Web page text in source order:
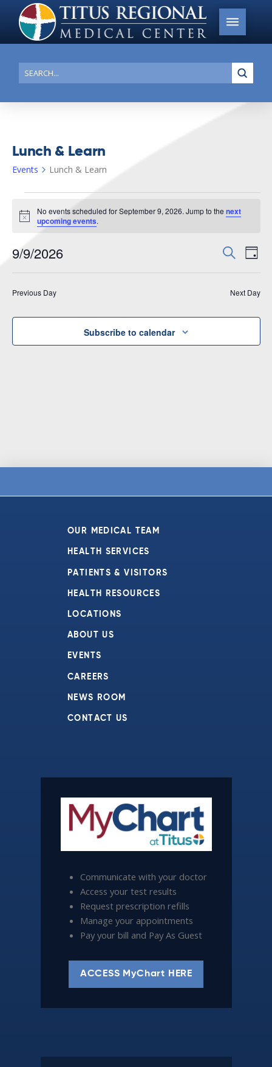
Search
Lunch & Learn
Events Lunch & Learn
for
9,
Notice
No events scheduled for September 9, 2026. Jump to thenext
upcoming events.
Events
and
SearchDay
9/9/2026
Previous Day Next Day
Subscribe to calendar
OUR MEDICAL TEAM
HEALTH SERVICES
PATIENTS & VISITORS
HEALTH RESOURCES
LOCATIONS
ABOUT US
EVENTS
CAREERS
NEWS ROOM
CONTACT US
Communicate with your doctor
Access your test results
Request prescription refills
Manage your appointments
Pay your bill and Pay As Guest
ACCESS MyChart HERE